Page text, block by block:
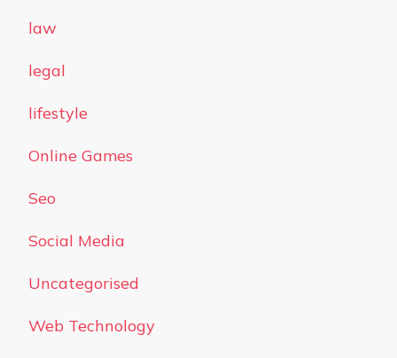
law
legal
lifestyle
Online Games
Seo
Social Media
Uncategorised
Web Technology